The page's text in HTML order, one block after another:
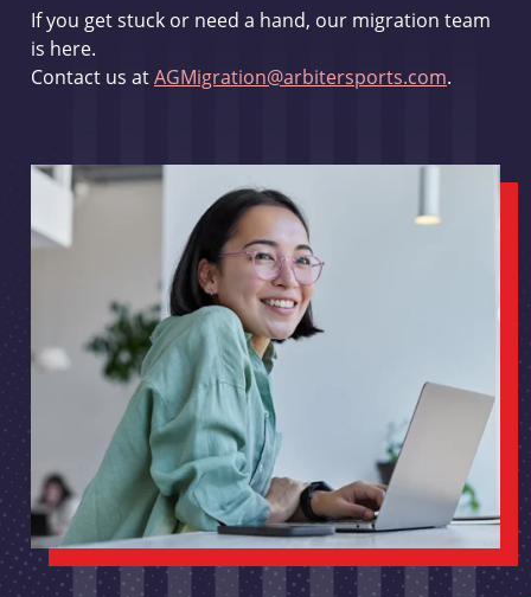
If you get stuck or need a hand, our migration team
is here.
Contact us atAGMigration@arbitersports.com.